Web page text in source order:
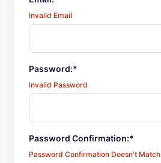
Invalid Email
Password:*
Invalid Password
Password Confirmation:*
Password Confirmation Doesn't Match